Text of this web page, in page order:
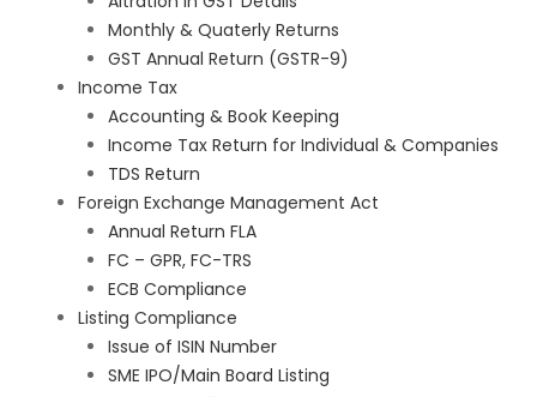
Monthly & Quaterly Returns
GST Annual Return (GSTR-9)
Income Tax
Accounting & Book Keeping
Income Tax Return for Individual & Companies
TDS Return
Foreign Exchange Management Act
Annual Return FLA
FC – GPR, FC-TRS
ECB Compliance
Listing Compliance
Issue of ISIN Number
SME IPO/Main Board Listing